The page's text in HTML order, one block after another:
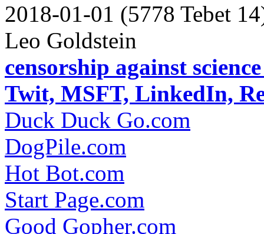
2018-01-01 (5778 Tebet
Leo Goldstein
censorship against
Twit, MSFT, LinkedIn,
Duck Duck Go.com
DogPile.com
Hot Bot.com
Start Page.com
Good Gopher.com